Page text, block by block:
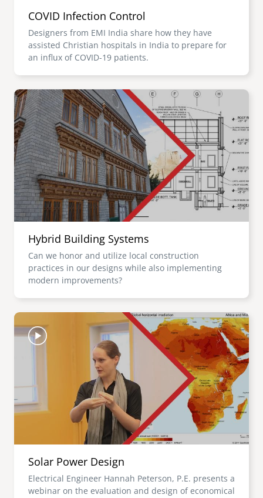
COVID Infection Control
Designers from EMI India share how they have
assisted Christian hospitals in India to prepare for
an influx of COVID-19 patients.
Image
Hybrid Building Systems
Can we honor and utilize local construction
practices in our designs while also implementing
modern improvements?
Image
Solar Power Design
Electrical Engineer Hannah Peterson, P.E. presents a
webinar on the evaluation and design of economical